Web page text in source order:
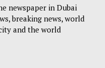
newspaper in Dubai
breaking news, world
and the world